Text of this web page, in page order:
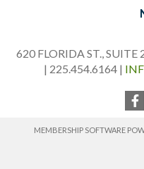
620 FLORIDA ST.,
| 225.454.6164 |
MEMBERSHIP SOFTWARE